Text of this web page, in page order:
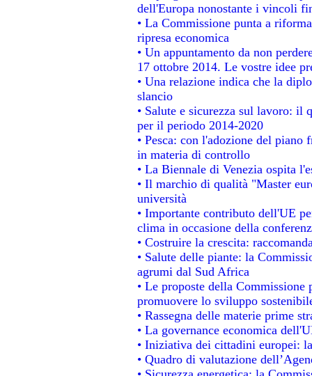
dell'Europa nonostante i vincoli
• La Commissione punta a
ripresa economica
• Un appuntamento da non
17 ottobre 2014. Le vostre idee
• Una relazione indica che la
slancio
• Salute e sicurezza sul lavoro:
per il periodo 2014-2020
• Pesca: con l'adozione del
in materia di controllo
• La Biennale di Venezia ospita
• Il marchio di qualità "Master
università
• Importante contributo dell'UE
clima in occasione della
• Costruire la crescita:
• Salute delle piante: la
agrumi dal Sud Africa
• Le proposte della
promuovere lo sviluppo
• Rassegna delle materie prime
• La governance economica
• Iniziativa dei cittadini europei:
• Quadro di valutazione